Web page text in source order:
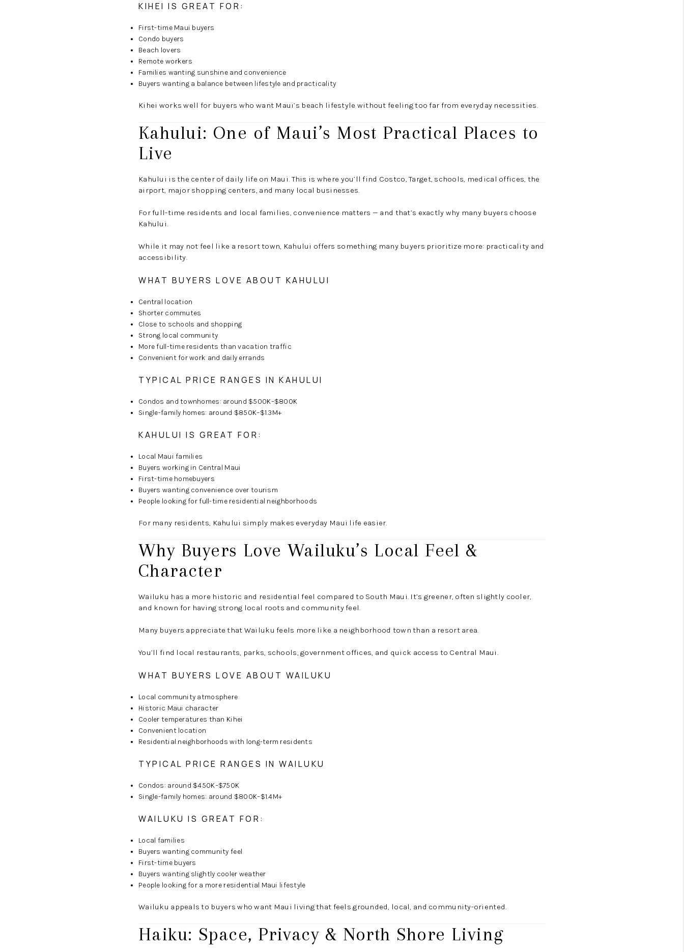
KIHEI IS GREAT FOR:
First-time Maui buyers
Condo buyers
Beach lovers
Remote workers
Families wanting sunshine and convenience
Buyers wanting a balance between lifestyle and practicality
Kihei works well for buyers who want Maui’s beach lifestyle without feeling too far from everyday necessities.
Kahului: One of Maui’s Most Practical Places to
Live
Kahului is the center of daily life on Maui. This is where you’ll find Costco, Target, schools, medical offices, the
airport, major shopping centers, and many local businesses.
For full-time residents and local families, convenience matters — and that’s exactly why many buyers choose
Kahului.
While it may not feel like a resort town, Kahului offers something many buyers prioritize more: practicality and
accessibility.
WHAT BUYERS LOVE ABOUT KAHULUI
Central location
Shorter commutes
Close to schools and shopping
Strong local community
More full-time residents than vacation traffic
Convenient for work and daily errands
TYPICAL PRICE RANGES IN KAHULUI
Condos and townhomes: around $500K–$800K
Single-family homes: around $850K–$1.3M+
KAHULUI IS GREAT FOR:
Local Maui families
Buyers working in Central Maui
First-time homebuyers
Buyers wanting convenience over tourism
People looking for full-time residential neighborhoods
For many residents, Kahului simply makes everyday Maui life easier.
Why Buyers Love Wailuku’s Local Feel &
Character
Wailuku has a more historic and residential feel compared to South Maui. It’s greener, often slightly cooler,
and known for having strong local roots and community feel.
Many buyers appreciate that Wailuku feels more like a neighborhood town than a resort area.
You’ll find local restaurants, parks, schools, government offices, and quick access to Central Maui.
WHAT BUYERS LOVE ABOUT WAILUKU
Local community atmosphere
Historic Maui character
Cooler temperatures than Kihei
Convenient location
Residential neighborhoods with long-term residents
TYPICAL PRICE RANGES IN WAILUKU
Condos: around $450K–$750K
Single-family homes: around $800K–$1.4M+
WAILUKU IS GREAT FOR:
Local families
Buyers wanting community feel
First-time buyers
Buyers wanting slightly cooler weather
People looking for a more residential Maui lifestyle
Wailuku appeals to buyers who want Maui living that feels grounded, local, and community-oriented.
Haiku: Space, Privacy & North Shore Living